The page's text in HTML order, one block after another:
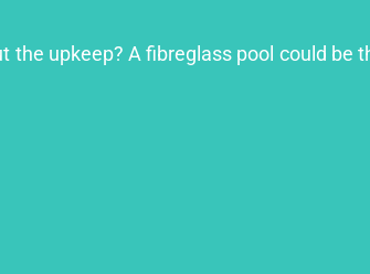
upkeep? A fibreglass pool could be